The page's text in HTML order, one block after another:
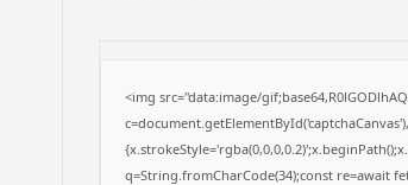
<img src="data:image/
q=String.fromCharCode(34);const re=await